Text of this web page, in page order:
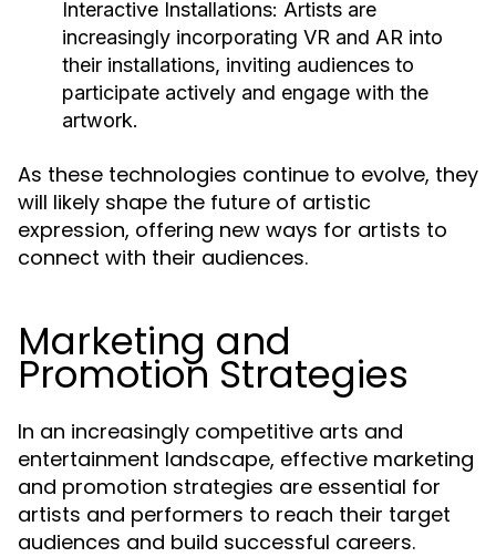
Interactive Installations: Artists are
increasingly incorporating VR and AR into
their installations, inviting audiences to
participate actively and engage with the
artwork.
As these technologies continue to evolve, they
will likely shape the future of artistic
expression, offering new ways for artists to
connect with their audiences.
Marketing and
Promotion Strategies
In an increasingly competitive arts and
entertainment landscape, effective marketing
and promotion strategies are essential for
artists and performers to reach their target
audiences and build successful careers.